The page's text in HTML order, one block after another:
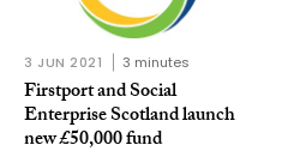
3 JUN 2021 3 minutes
Firstport and Social
Enterprise Scotland launch
new £50,000 fund